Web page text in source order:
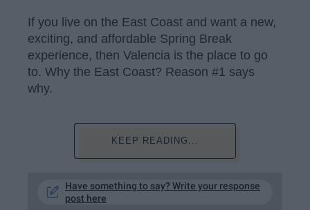
If you live on the East Coast and want a new,
exciting, and affordable Spring Break
experience, then Valencia is the place to go
to. Why the East Coast? Reason #1 says
why.
KEEP READING...
Have something to say? Write your response
post here